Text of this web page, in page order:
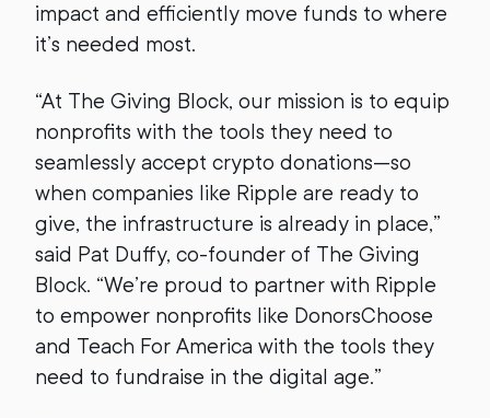
impact and efficiently move funds to where
it’s needed most.
“At The Giving Block, our mission is to equip
nonprofits with the tools they need to
seamlessly accept crypto donations—so
when companies like Ripple are ready to
give, the infrastructure is already in place,”
said Pat Duffy, co-founder of The Giving
Block. “We’re proud to partner with Ripple
to empower nonprofits like DonorsChoose
and Teach For America with the tools they
need to fundraise in the digital age.”